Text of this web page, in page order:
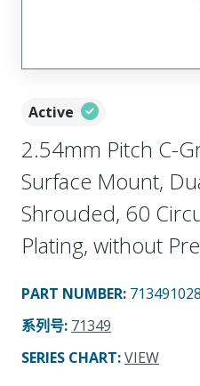
Active
2.54mm Pitch C-
Surface Mount,
Shrouded, 60
Plating, without
PART NUMBER: 713491028
系列号: 71349
SERIES CHART:VIEW